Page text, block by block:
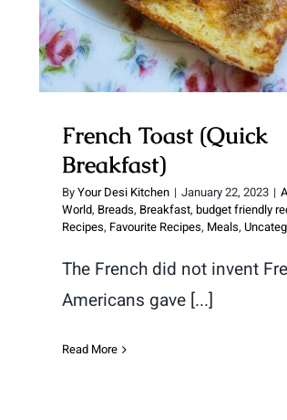
French Toast (Quick
Breakfast)
ByYour Desi Kitchen | January 22, 2023 |
World, Breads, Breakfast, budget friendly
Recipes, Favourite Recipes, Meals,
The French did not invent
Americans gave [...]
Read More